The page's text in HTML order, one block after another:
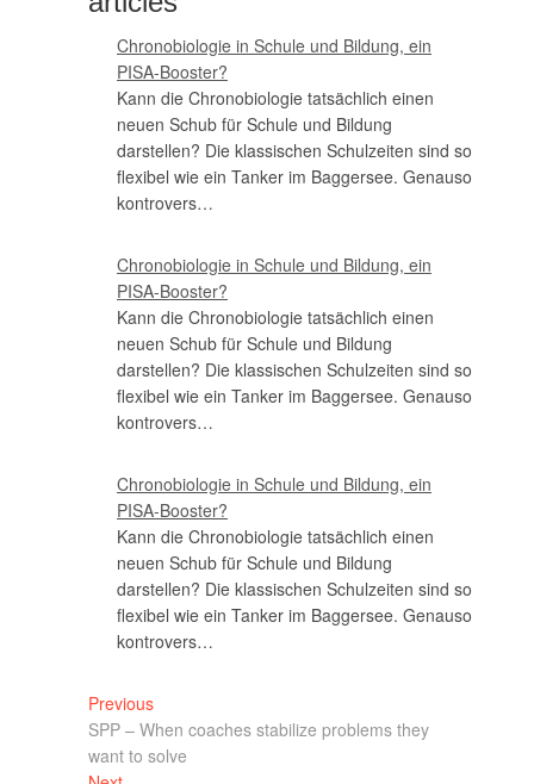
Chronobiologie in Schule und Bildung, ein
PISA-Booster?
Kann die Chronobiologie tatsächlich einen
neuen Schub für Schule und Bildung
darstellen? Die klassischen Schulzeiten sind so
flexibel wie ein Tanker im Baggersee. Genauso
kontrovers…
Chronobiologie in Schule und Bildung, ein
PISA-Booster?
Kann die Chronobiologie tatsächlich einen
neuen Schub für Schule und Bildung
darstellen? Die klassischen Schulzeiten sind so
flexibel wie ein Tanker im Baggersee. Genauso
kontrovers…
Chronobiologie in Schule und Bildung, ein
PISA-Booster?
Kann die Chronobiologie tatsächlich einen
neuen Schub für Schule und Bildung
darstellen? Die klassischen Schulzeiten sind so
flexibel wie ein Tanker im Baggersee. Genauso
kontrovers…
Previous
SPP – When coaches stabilize problems they
want to solve